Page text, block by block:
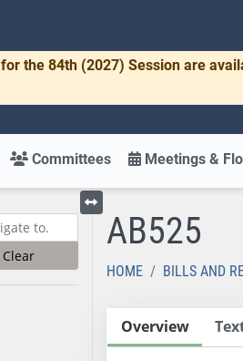
for the 84th (2027) Session are
Committees Meetings &
Clear
Toggle left menu
AB525
HOME BILLS AND
Overview